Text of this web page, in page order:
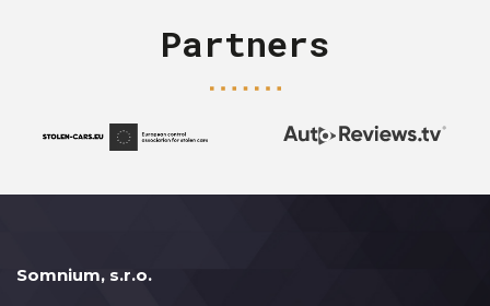
Partners
Somnium, s.r.o.